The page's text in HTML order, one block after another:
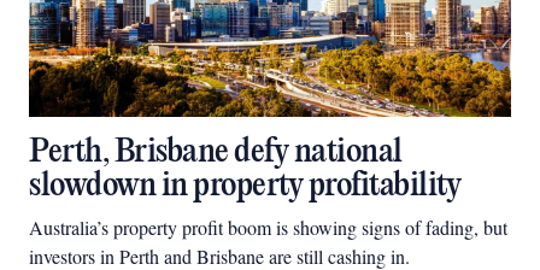
Perth, Brisbane defy national
slowdown in property profitability
Australia’s property profit boom is showing signs of fading, but
investors in Perth and Brisbane are still cashing in.